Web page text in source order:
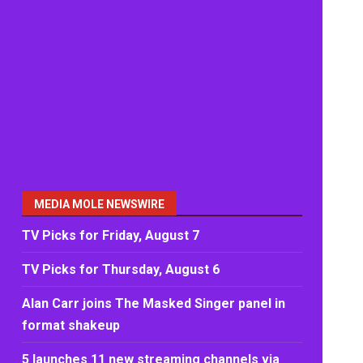
MEDIA MOLE NEWSWIRE
TV Picks for Friday, August 7
TV Picks for Thursday, August 6
Alan Carr joins The Masked Singer panel in
format shakeup
5 launches 11 new streaming channels via